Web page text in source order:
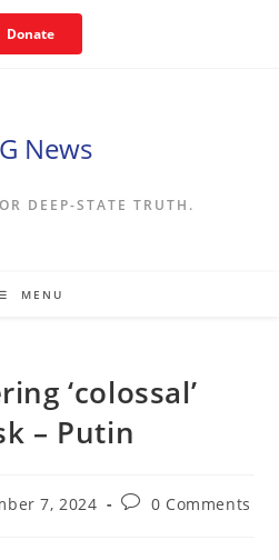
Donate
News
DEEP-STATE TRUTH.
MENU
‘colossal’
– Putin
7, 2024
Post0 Comments